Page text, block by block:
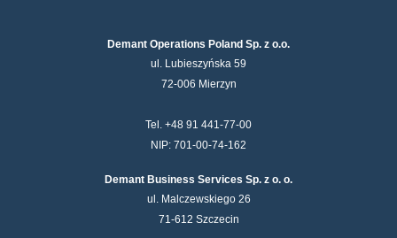
Demant Operations Poland Sp. z o.o.
ul. Lubieszyńska 59
72-006 Mierzyn
Tel. +48 91 441-77-00
NIP: 701-00-74-162
Demant Business Services Sp. z o. o.
ul. Malczewskiego 26
71-612 Szczecin